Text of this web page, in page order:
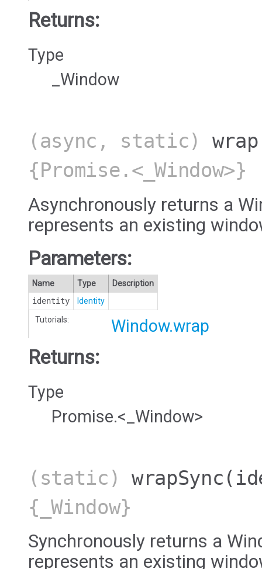
Returns:
Type
_Window
(async, static) wrap
{Promise.<_Window>}
Asynchronously returns a
represents an existing
Parameters:
Name Type
Description
identity
Identity
Tutorials:
Window.wrap
Returns:
Type
Promise.<_Window>
(static)wrapSync
{_Window}
Synchronously returns a
represents an existing